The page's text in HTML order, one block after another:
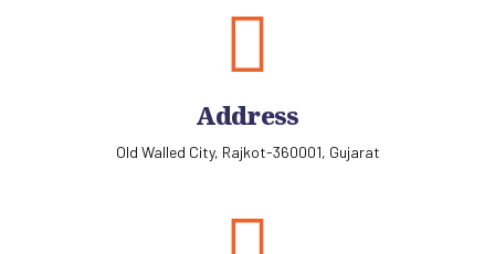
Address
Old Walled City, Rajkot-360001, Gujarat